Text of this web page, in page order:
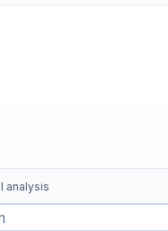
analysis